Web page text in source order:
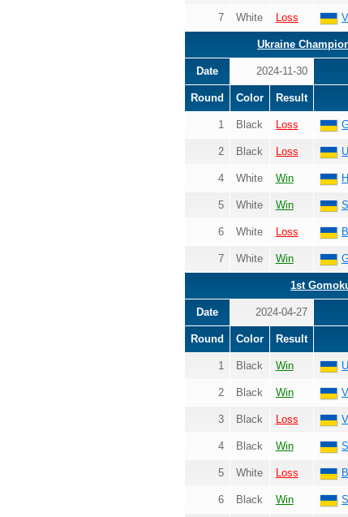
7 White Loss
Ukraine
Date 2024-11-30
Round Color Result
1 Black Loss
2 Black Loss
4 White Win
5 White Win
6 White Loss
7 White Win
1st
Date 2024-04-27
Round Color Result
1 Black Win
2 Black Win
3 Black Loss
4 Black Win
5 White Loss
6 Black Win